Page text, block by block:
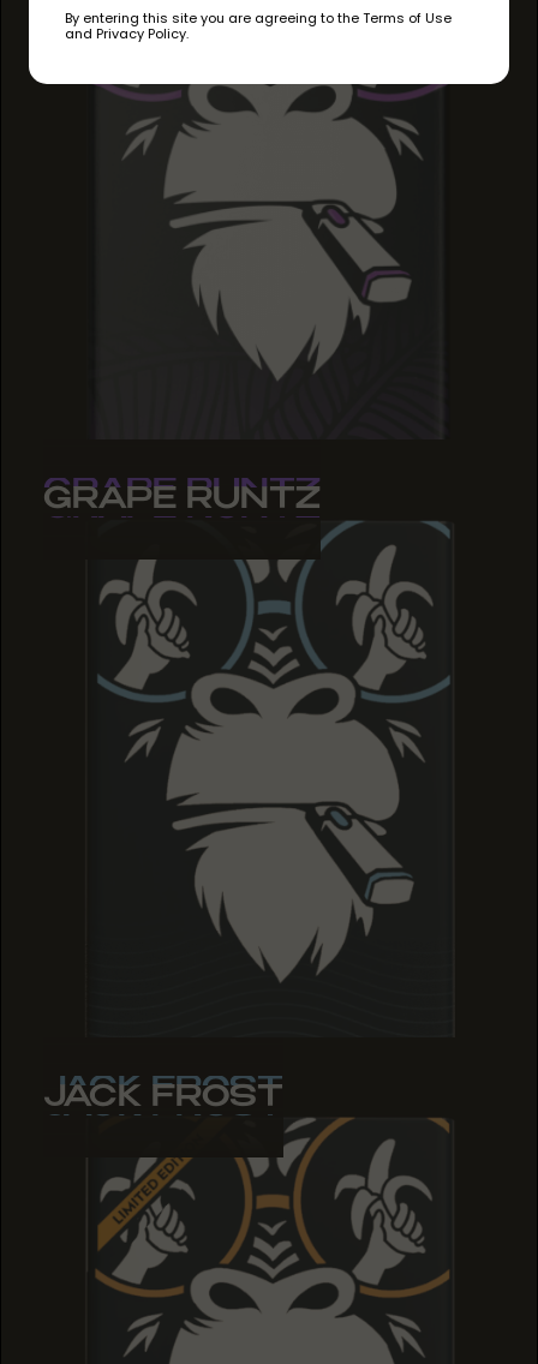
By entering this site you are agreeing to the Terms of Use
and Privacy Policy.
GRAPE RUNTZ
GRAPE RUNTZ
GRAPE RUNTZ
JACK FROST
JACK FROST
JACK FROST